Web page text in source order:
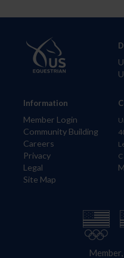
Information
Member Login
Community Building
Careers
Privacy
Legal
Site Map